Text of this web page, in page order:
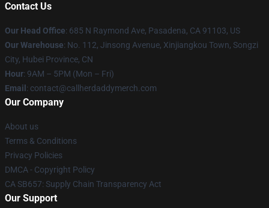
Contact Us
Our Head Office: 685 N Raymond Ave, Pasadena, CA 91103, US
Our Warehouse: No. 112, Jinsong Avenue, Xinjiangkou Town, Songzi
City, Hubei Province, CN
Hour: 9AM – 5PM (Mon – Fri)
Email : contact@callherdaddymerch.com
Our Company
About us
Terms & Conditions
Privacy Policies
DMCA - Copyright Policy
CA SB657: Supply Chain Transparency Act
Our Support